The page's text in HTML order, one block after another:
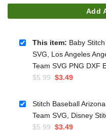
Add
This item: Baby
SVG, Los Angeles
Team SVG PNG DXF
$5.99 Original
was:
$5.99.
$3.49Current
is:
$3.49.
Stitch Baseball
Team SVG, Disney
$5.99 Original
$3.49Current